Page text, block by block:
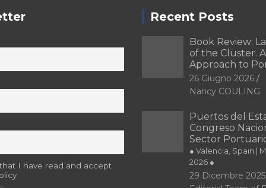
I have read and accept
Recent Posts
Book Review:
of the Cluster.
Approach to
26 Giugno 2026
Nancy COULING
Puertos del
Congreso
Sector
● Valencia, Spain |
2026 ●
29 Dicembre 2025